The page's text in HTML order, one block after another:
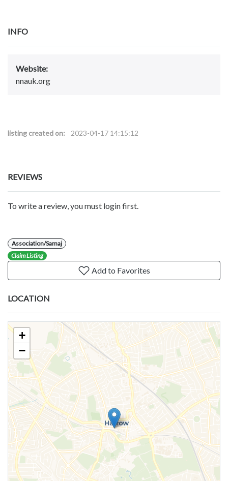
INFO
Website:
nnauk.org
listing created on: 2023-04-17 14:15:12
REVIEWS
To write a review, you must login first.
Association/Samaj
Claim Listing
Add to Favorites
LOCATION
+
−